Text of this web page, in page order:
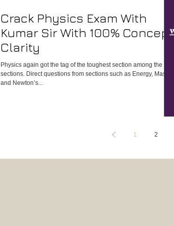
Crack Physics Exam With
Kumar Sir With 100% Concept
Clarity
Physics again got the tag of the toughest section among the 3
sections. Direct questions from sections such as Energy, Mass,
and Newton’s...
1 2